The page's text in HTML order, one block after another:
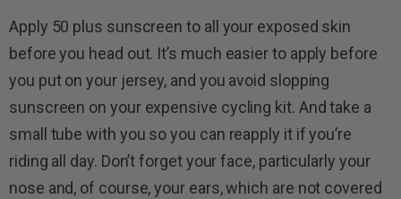
Apply 50 plus sunscreen to all your exposed skin
before you head out. It’s much easier to apply before
you put on your jersey, and you avoid slopping
sunscreen on your expensive cycling kit. And take a
small tube with you so you can reapply it if you’re
riding all day. Don’t forget your face, particularly your
nose and, of course, your ears, which are not covered